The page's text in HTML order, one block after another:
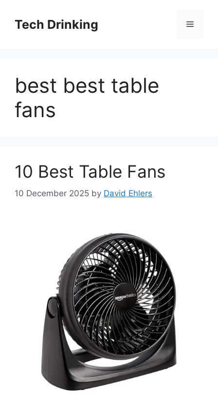
contentTech Drinking Menu
best best table
fans
10 Best Table Fans
10 December 2025 by David Ehlers